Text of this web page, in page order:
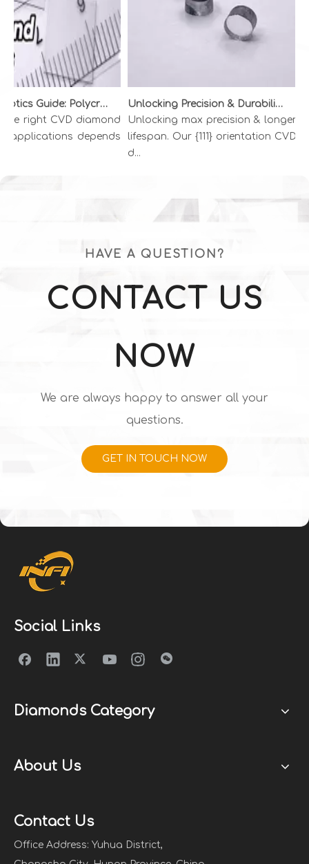
Diamond Optics Guide: Polycrystalline vs. Single Crystal CVD Diamond | INFI ADVANCED MATERIALS
right CVD diamond
depends
Unlocking Precision & Durability: The Superiority of {111} CVD Diamond Wire Drawing Dies
Unlocking max precision & longer
lifespan. Our {111} orientation CVD
d...
HAVE A QUESTION?
CONTACT US
NOW
We are always happy to answer all your
questions.
GET IN TOUCH NOW
Social Links
Diamonds Category
About Us
Contact Us
Office Address: Yuhua District,